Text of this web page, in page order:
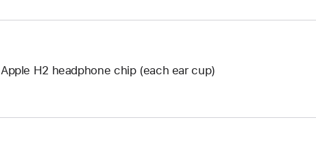
Apple H2 headphone chip (each ear cup)